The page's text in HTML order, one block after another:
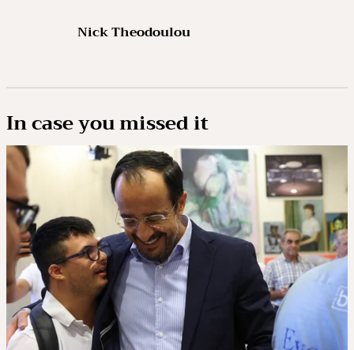
Nick Theodoulou
In case you missed it